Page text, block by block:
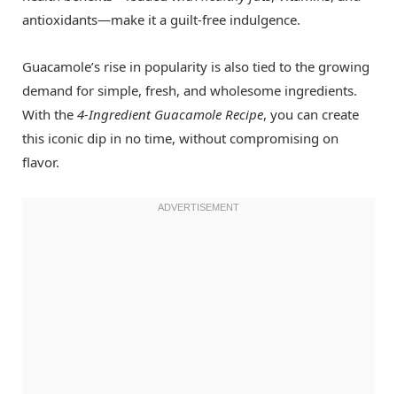
antioxidants—make it a guilt-free indulgence.
Guacamole’s rise in popularity is also tied to the growing
demand for simple, fresh, and wholesome ingredients.
With the 4-Ingredient Guacamole Recipe, you can create
this iconic dip in no time, without compromising on
flavor.